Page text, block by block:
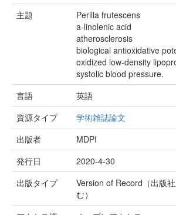
主題
Perilla frutescens
a-linolenic acid
atherosclerosis
biological antioxidative
oxidized low-density
systolic blood pressure.
言語
英語
資源タイプ
学術雑誌論文
出版者
MDPI
発行日
2020-4-30
出版タイプ
Version of Record（出版
む）